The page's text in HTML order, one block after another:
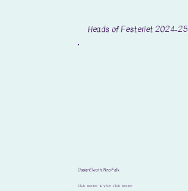
Ossian Ekroth, Neo Falk
Club master & Vice club master
Heads of Festeriet 2024-25